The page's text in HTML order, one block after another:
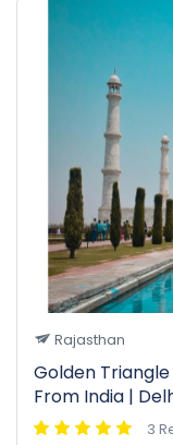
Rajasthan
Golden
From India |
3